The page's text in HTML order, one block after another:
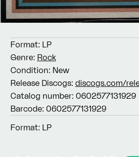
Format: LP
Genre: Rock
Condition: New
Release Discogs: discogs.com/
Catalog number: 0602577131929
Barcode: 0602577131929
Format: LP